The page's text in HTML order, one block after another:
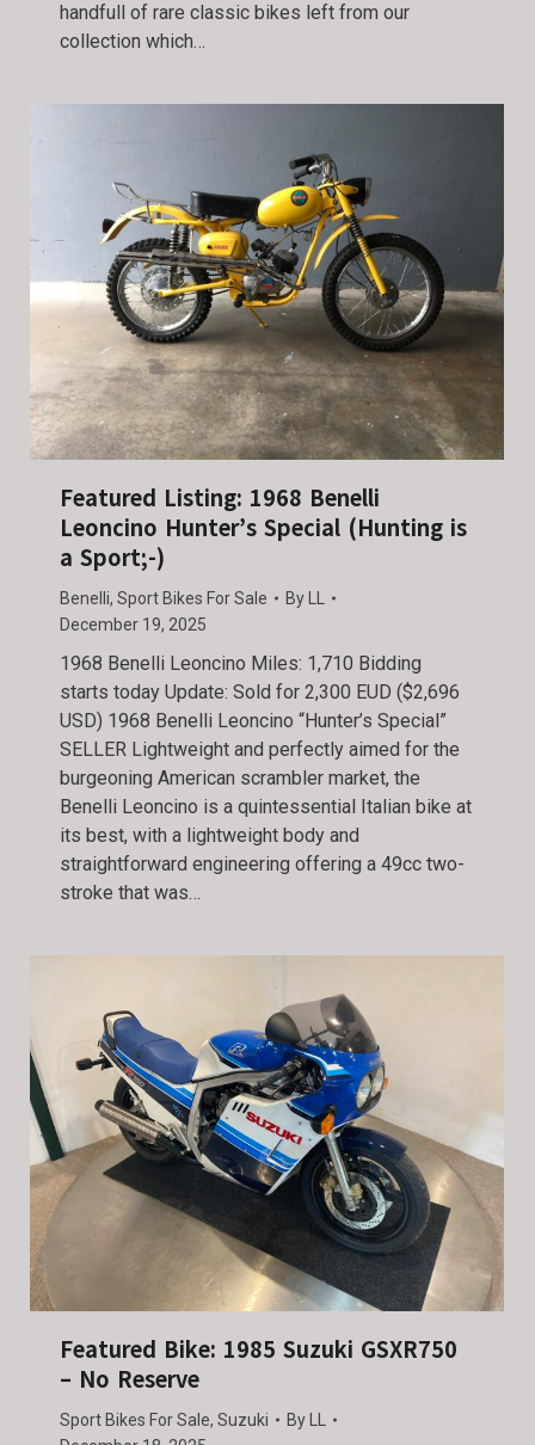
handfull of rare classic bikes left from our
collection which…
Featured Listing: 1968 Benelli
Leoncino Hunter’s Special (Hunting is
a Sport;-)
Benelli, Sport Bikes For Sale By
December 19, 2025
1968 Benelli Leoncino Miles: 1,710 Bidding
starts today Update: Sold for 2,300 EUD ($2,696
USD) 1968 Benelli Leoncino “Hunter’s Special”
SELLER Lightweight and perfectly aimed for the
burgeoning American scrambler market, the
Benelli Leoncino is a quintessential Italian bike at
its best, with a lightweight body and
straightforward engineering offering a 49cc two-
stroke that was…
Featured Bike: 1985 Suzuki GSXR750
– No Reserve
Sport Bikes For Sale, Suzuki By